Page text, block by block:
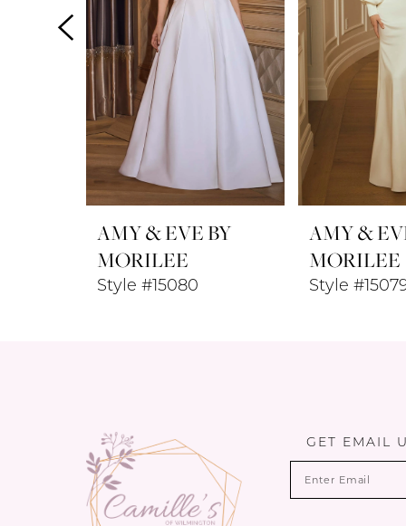
6
8
9
10
14
AMY & EVE BY
MORILEE
Style #15080
AMY &
MORILEE
Style
GET EMAIL